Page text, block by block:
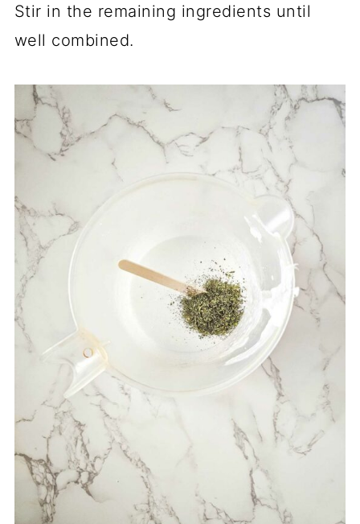
Stir in the remaining ingredients until
well combined.